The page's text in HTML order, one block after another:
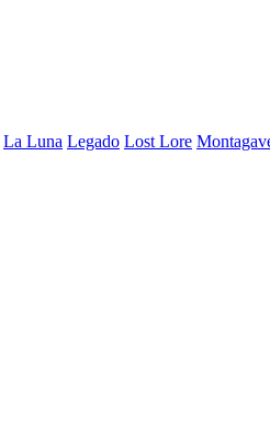
La Luna Legado Lost Lore